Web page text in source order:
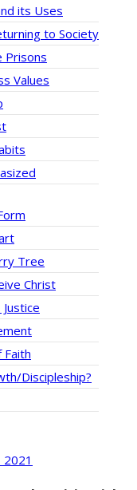
its Uses
to Society
Prisons
Values
Tree
Christ
Justice
Discipleship?